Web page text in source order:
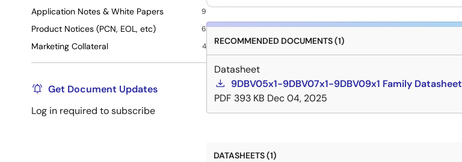
Application Notes & White Papers 9
Product Notices (PCN, EOL, etc) 6
Marketing Collateral 4
Get Document Updates
Log in required to subscribe
RECOMMENDED DOCUMENTS (1)
Datasheet
9DBV05x1-9DBV07x1-9DBV09x1 Family Datasheet
PDF 393 KB Dec 04, 2025
DATASHEETS (1)